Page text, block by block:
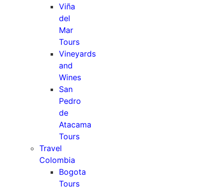
Viña
del
Mar
Tours
Vineyards
and
Wines
San
Pedro
de
Atacama
Tours
Travel
Colombia
Bogota
Tours